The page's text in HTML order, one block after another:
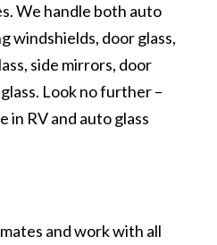
We handle both auto
windshields, door glass,
side mirrors, door
Look no further –
in RV and auto glass
and work with all